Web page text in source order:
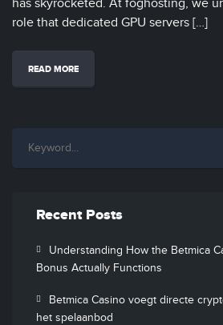
has skyrocketed. At foghosting, we
role that dedicated GPU servers […]
READ MORE
Recent Posts
Understanding How the Betmica
Bonus Actually Functions
Betmica Casino voegt directe
het spelaanbod